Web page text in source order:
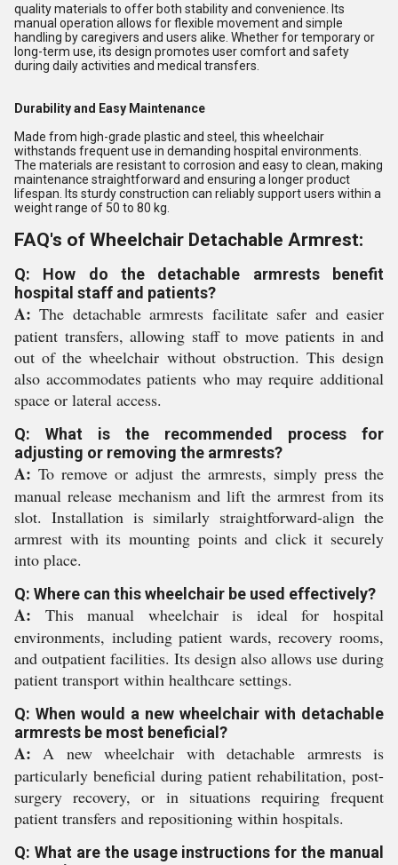
quality materials to offer both stability and convenience. Its
manual operation allows for flexible movement and simple
handling by caregivers and users alike. Whether for temporary or
long-term use, its design promotes user comfort and safety
during daily activities and medical transfers.
Durability and Easy Maintenance
Made from high-grade plastic and steel, this wheelchair
withstands frequent use in demanding hospital environments.
The materials are resistant to corrosion and easy to clean, making
maintenance straightforward and ensuring a longer product
lifespan. Its sturdy construction can reliably support users within a
weight range of 50 to 80 kg.
FAQ's of Wheelchair Detachable Armrest:
Q: How do the detachable armrests benefit
hospital staff and patients?
A: The detachable armrests facilitate safer and easier
patient transfers, allowing staff to move patients in and
out of the wheelchair without obstruction. This design
also accommodates patients who may require additional
space or lateral access.
Q: What is the recommended process for
adjusting or removing the armrests?
A: To remove or adjust the armrests, simply press the
manual release mechanism and lift the armrest from its
slot. Installation is similarly straightforward-align the
armrest with its mounting points and click it securely
into place.
Q: Where can this wheelchair be used effectively?
A: This manual wheelchair is ideal for hospital
environments, including patient wards, recovery rooms,
and outpatient facilities. Its design also allows use during
patient transport within healthcare settings.
Q: When would a new wheelchair with detachable
armrests be most beneficial?
A: A new wheelchair with detachable armrests is
particularly beneficial during patient rehabilitation, post-
surgery recovery, or in situations requiring frequent
patient transfers and repositioning within hospitals.
Q: What are the usage instructions for the manual